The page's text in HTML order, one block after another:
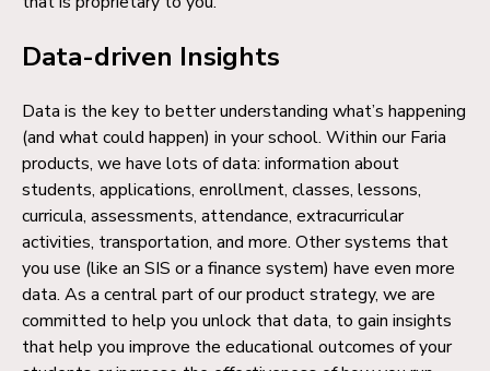
Data-driven Insights
Data is the key to better understanding what’s happening
(and what could happen) in your school. Within our Faria
products, we have lots of data: information about
students, applications, enrollment, classes, lessons,
curricula, assessments, attendance, extracurricular
activities, transportation, and more. Other systems that
you use (like an SIS or a finance system) have even more
data. As a central part of our product strategy, we are
committed to help you unlock that data, to gain insights
that help you improve the educational outcomes of your